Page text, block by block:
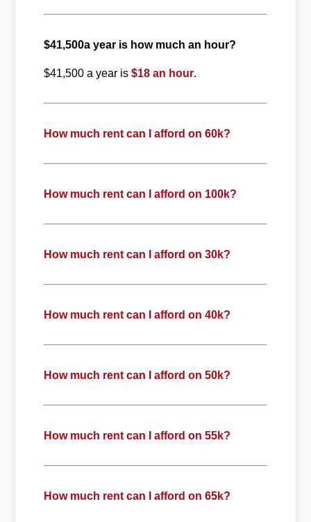
$41,500a year is how much an hour?
$41,500 a year is $18 an hour.
How much rent can I afford on 60k?
How much rent can I afford on 100k?
How much rent can I afford on 30k?
How much rent can I afford on 40k?
How much rent can I afford on 50k?
How much rent can I afford on 55k?
How much rent can I afford on 65k?